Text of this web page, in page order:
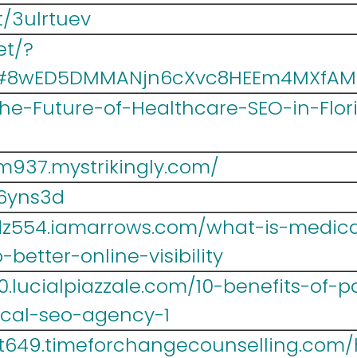
3ulrtuev
?
Future-of-Healthcare-SEO-in-
what-is-
better-online-visibility
10-benefits-of-
seo-agency-1